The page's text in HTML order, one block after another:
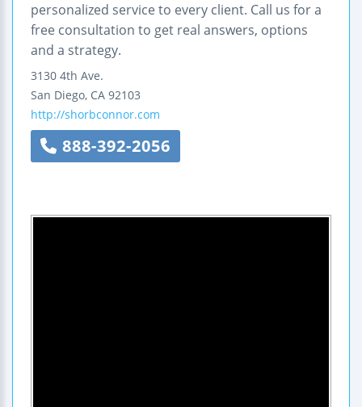
personalized service to every client. Call us for a
free consultation to get real answers, options
and a strategy.
3130 4th Ave.
San Diego, CA 92103
http://shorbconnor.com
888-392-2056